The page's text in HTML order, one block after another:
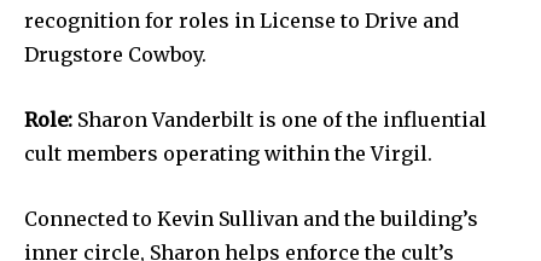
recognition for roles in License to Drive and
Drugstore Cowboy.
Role: Sharon Vanderbilt is one of the influential
cult members operating within the Virgil.
Connected to Kevin Sullivan and the building’s
inner circle, Sharon helps enforce the cult’s